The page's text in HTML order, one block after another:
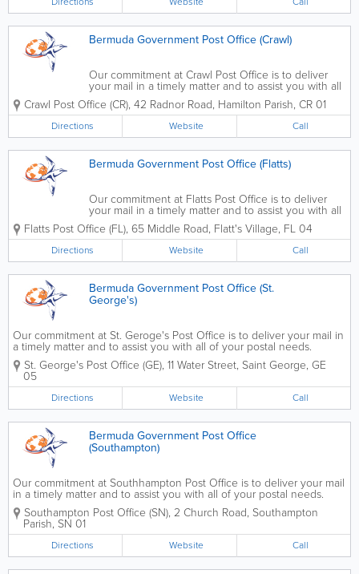
Bermuda Government Post Office (Crawl)
Our commitment at Crawl Post Office is to deliver
your mail in a timely matter and to assist you with all
of your postal needs. Contact us to get a PO Box,
to change your address, to register for an online
account, to send mail,...
Crawl Post Office (CR), 42 Radnor Road, Hamilton Parish, CR 01
Directions Website Call
Bermuda Government Post Office (Flatts)
Our commitment at Flatts Post Office is to deliver
your mail in a timely matter and to assist you with all
of your postal needs. Contact us to get a PO Box,
to change your address, to register for an online
account, to send mail,...
Flatts Post Office (FL), 65 Middle Road, Flatt's Village, FL 04
Directions Website Call
Bermuda Government Post Office (St.
George's)
Our commitment at St. Geroge's Post Office is to deliver your mail in
a timely matter and to assist you with all of your postal needs.
Contact us to get a PO Box, to change your address, to register for
an online account, to send...
St. George's Post Office (GE), 11 Water Street, Saint George, GE
05
Directions Website Call
Bermuda Government Post Office
(Southampton)
Our commitment at Southhampton Post Office is to deliver your mail
in a timely matter and to assist you with all of your postal needs.
Contact us to get a PO Box, to change your address, to register for
an online account, to send...
Southampton Post Office (SN), 2 Church Road, Southampton
Parish, SN 01
Directions Website Call